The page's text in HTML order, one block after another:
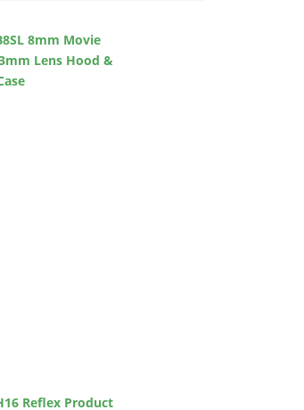
8mm Movie
Lens Hood &
Reflex Product